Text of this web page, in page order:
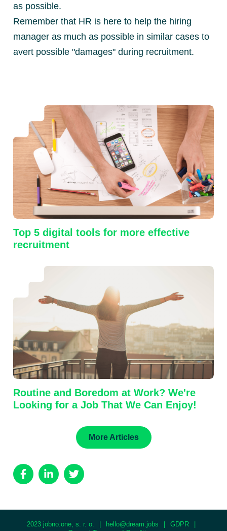
as possible.
Remember that HR is here to help the hiring
manager as much as possible in similar cases to
avert possible "damages" during recruitment.
Top 5 digital tools for more effective
recruitment
Routine and Boredom at Work? We're
Looking for a Job That We Can Enjoy!
More Articles
2023 jobno.one, s. r. o. hello@dream.jobs GDPR